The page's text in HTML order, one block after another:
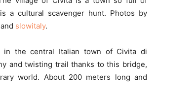
a cultural scavenger hunt. Photos by
and slowitaly.
the central Italian town of Civita di
and twisting trail thanks to this bridge,
world. About 200 meters long and